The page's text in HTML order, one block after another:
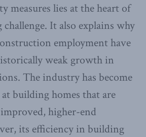
measures lies at the heart of
challenge. It also explains why
employment have
weak growth in
The industry has become
building homes that are
higher-end
its efficiency in building